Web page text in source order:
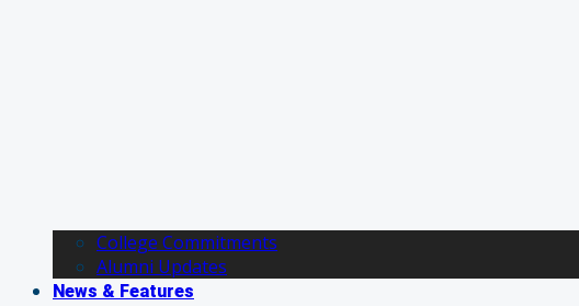
College Commitments
Alumni Updates
News & Features